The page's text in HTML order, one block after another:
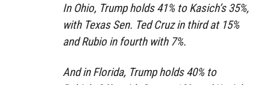
In Ohio, Trump holds 41% to Kasich’s 35%,
with Texas Sen. Ted Cruz in third at 15%
and Rubio in fourth with 7%.
And in Florida, Trump holds 40% to